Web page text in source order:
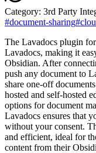
Category: 3rd Party
#document-sharing#
The Lavadocs plugin
Lavadocs, making it
Obsidian. After
push any document to
share one-off
hosted and self-hosted
options for document
Lavadocs ensures that
without your consent.
and efficient, ideal for
content from their